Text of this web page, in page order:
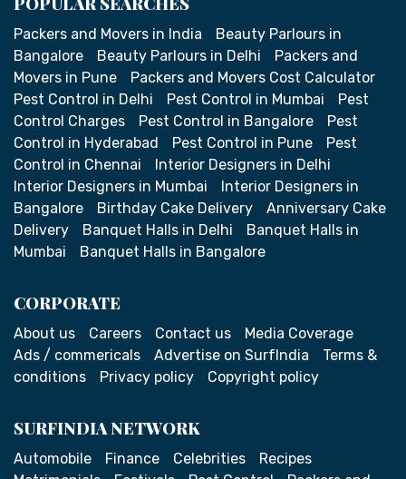
Packers and Movers in India
Beauty Parlours in
Bangalore
Beauty Parlours in Delhi
Packers and
Movers in Pune
Packers and Movers Cost Calculator
Pest Control in Delhi
Pest Control in Mumbai
Pest
Control Charges
Pest Control in Bangalore
Pest
Control in Hyderabad
Pest Control in Pune
Pest
Control in Chennai
Interior Designers in Delhi
Interior Designers in Mumbai
Interior Designers in
Bangalore
Birthday Cake Delivery
Anniversary Cake
Delivery
Banquet Halls in Delhi
Banquet Halls in
Mumbai
Banquet Halls in Bangalore
CORPORATE
About us Careers Contact us
Media Coverage
Ads / commericals
Advertise on SurfIndia
Terms &
conditions
Privacy policy Copyright policy
SURFINDIA NETWORK
Automobile Finance Celebrities
Recipes